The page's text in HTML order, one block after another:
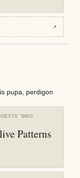
↗
pupa, perdigon
“ BWO
Patterns